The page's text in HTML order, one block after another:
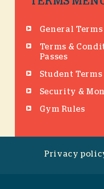
General
Terms &
Passes
Student
Security &
Gym Rules
Privacy